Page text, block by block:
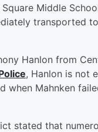
Middle
transported
Hanlon from
, Hanlon is not
when Mahnken
stated that